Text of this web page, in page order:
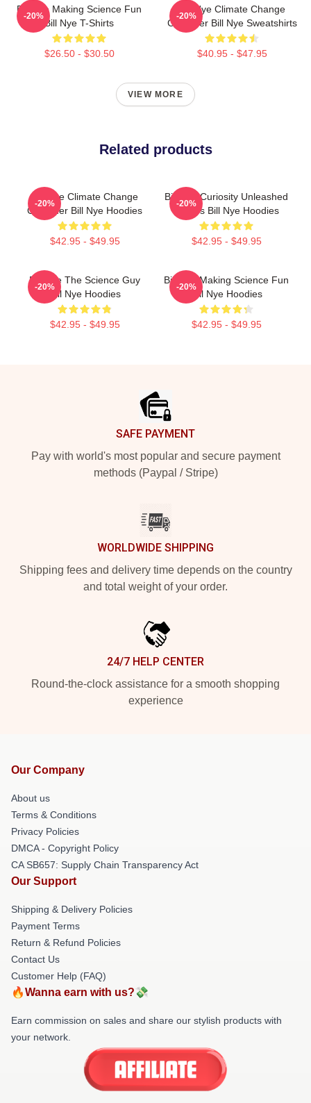
Bill Nye Making Science Fun
Bill Nye T-Shirts
$26.50 - $30.50
-20%
Bill Nye Climate Change
Crusader Bill Nye Sweatshirts
$40.95 - $47.95
-20%
VIEW MORE
Related products
Bill Nye Climate Change
Crusader Bill Nye Hoodies
$42.95 - $49.95
-20%
Bill Nye Curiosity Unleashed
Always Bill Nye Hoodies
$42.95 - $49.95
-20%
Bill Nye The Science Guy
Bill Nye Hoodies
$42.95 - $49.95
-20%
Bill Nye Making Science Fun
Bill Nye Hoodies
$42.95 - $49.95
-20%
SAFE PAYMENT
Pay with world's most popular and secure payment
methods (Paypal / Stripe)
WORLDWIDE SHIPPING
Shipping fees and delivery time depends on the country
and total weight of your order.
24/7 HELP CENTER
Round-the-clock assistance for a smooth shopping
experience
Our Company
About us
Terms & Conditions
Privacy Policies
DMCA - Copyright Policy
CA SB657: Supply Chain Transparency Act
Our Support
Shipping & Delivery Policies
Payment Terms
Return & Refund Policies
Contact Us
Customer Help (FAQ)
🔥Wanna earn with us?💸
Earn commission on sales and share our stylish products with
your network.